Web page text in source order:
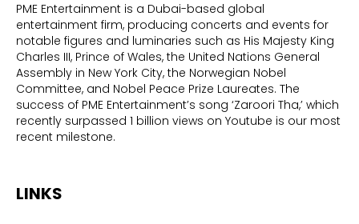
PME Entertainment is a Dubai-based global
entertainment firm, producing concerts and events for
notable figures and luminaries such as His Majesty King
Charles III, Prince of Wales, the United Nations General
Assembly in New York City, the Norwegian Nobel
Committee, and Nobel Peace Prize Laureates. The
success of PME Entertainment’s song ‘Zaroori Tha,’ which
recently surpassed 1 billion views on Youtube is our most
recent milestone.
LINKS